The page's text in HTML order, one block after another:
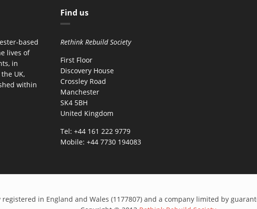
based
lives of
in
UK,
within
Find us
Rethink Rebuild Society
First Floor
Discovery House
Crossley Road
Manchester
SK4 5BH
United Kingdom
Tel: +44 161 222 9779
Mobile: +44 7730 194083
in England and Wales (1177807) and a company limited by